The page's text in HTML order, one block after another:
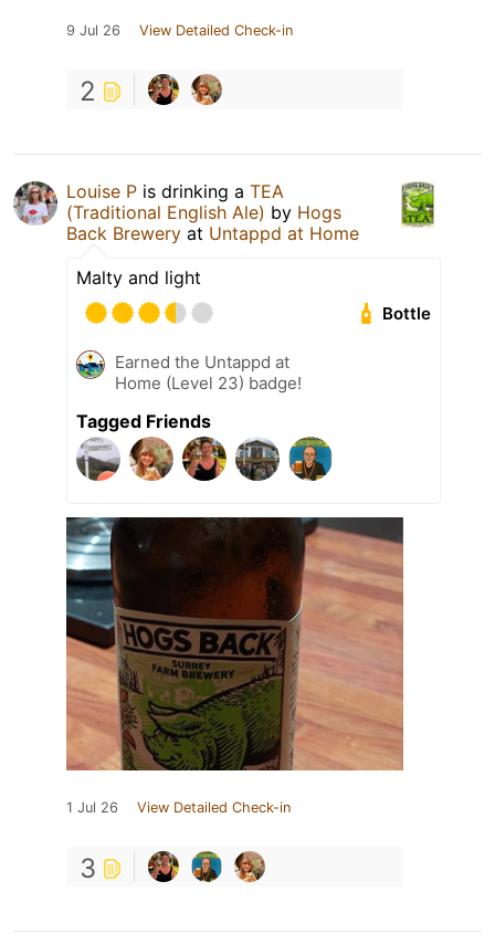
9 Jul 26 View Detailed Check-in
2
Louise P is drinking a TEA
(Traditional English Ale) by Hogs
Back Brewery at Untappd at Home
Malty and light
Bottle
Earned the Untappd at
Home (Level 23) badge!
Tagged Friends
1 Jul 26 View Detailed Check-in
3